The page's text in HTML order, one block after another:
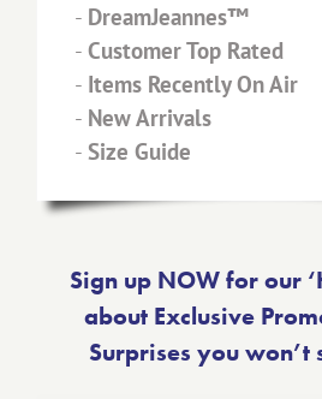
- DreamJeannes™
- Customer Top Rated
- Items Recently On Air
- New Arrivals
- Size Guide
Sign up NOW for our
about Exclusive
Surprises you won’t